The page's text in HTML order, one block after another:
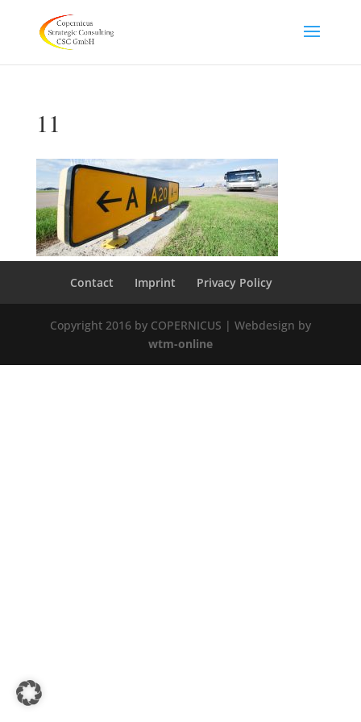
11
Contact Imprint Privacy Policy
Copyright 2016 by COPERNICUS | Webdesign by
wtm-online